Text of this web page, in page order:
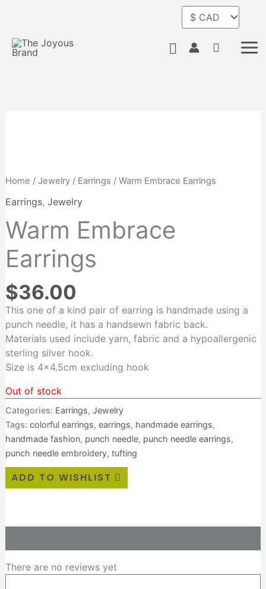
content
Search
Home / Jewelry/ Earrings / Warm Embrace Earrings
Earrings, Jewelry
Warm Embrace
Earrings
$36.00
This one of a kind pair of earring is handmade using a
punch needle, it has a handsewn fabric back.
Materials used include yarn, fabric and a hypoallergenic
sterling silver hook.
Size is 4×4.5cm excluding hook
Out of stock
Categories: Earrings, Jewelry
Tags: colorful earrings, earrings, handmade earrings,
handmade fashion, punch needle, punch needle earrings,
punch needle embroidery, tufting
ADD TO WISHLIST
There are no reviews yet